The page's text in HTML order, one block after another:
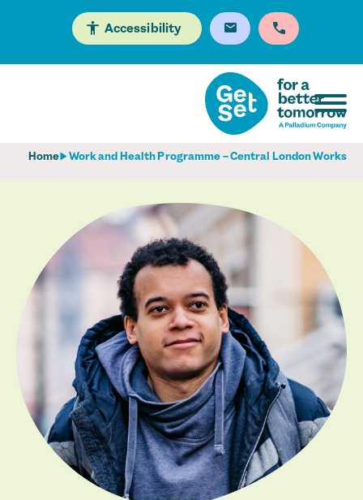
Accessibility
Home Work and Health Programme – Central London Works